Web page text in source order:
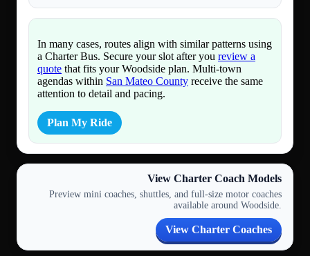
In many cases, routes align with similar patterns using
a Charter Bus. Secure your slot after you review a
quote that fits your Woodside plan. Multi-town
agendas within San Mateo County receive the same
attention to detail and pacing.
Plan My Ride
View Charter Coach Models
Preview mini coaches, shuttles, and full-size motor coaches
available around Woodside.
View Charter Coaches